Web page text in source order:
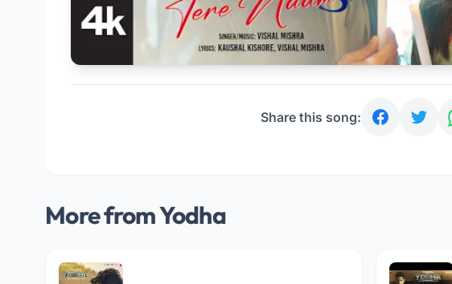
Share this song:
More from Yodha